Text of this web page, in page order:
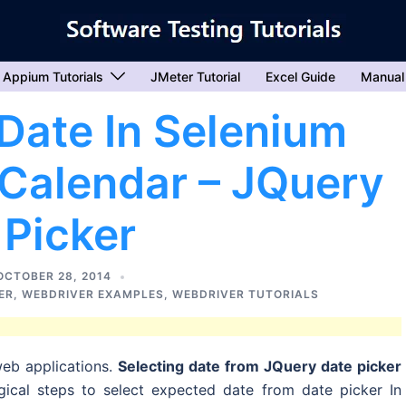
Appium Tutorials JMeter Tutorial Excel Guide
In Selenium
– JQuery
28, 2014
, WEBDRIVER EXAMPLES, WEBDRIVER TUTORIALS
applications. Selecting date from JQuery date picker
steps to select expected date from date picker In